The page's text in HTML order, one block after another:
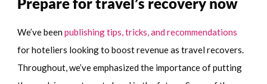
We’ve beenpublishing tips, tricks, and recommendations
for hoteliers looking to boost revenue as travel recovers.
Throughout, we’ve emphasized the importance of putting